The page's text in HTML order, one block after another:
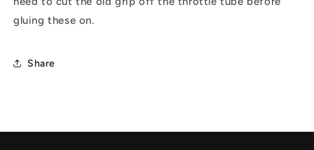
gluing these on.
Share